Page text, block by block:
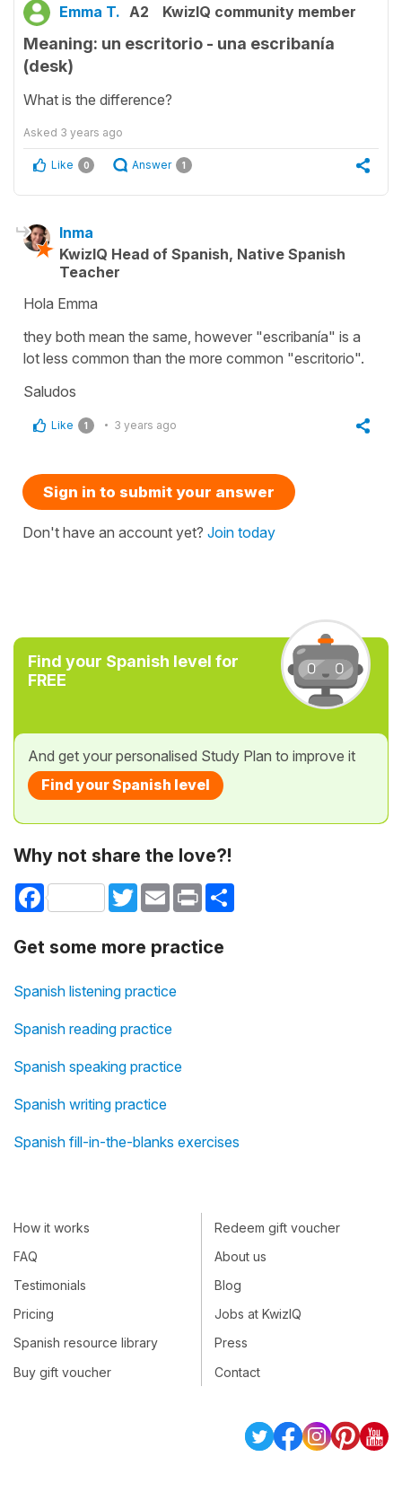
Emma T. A2 KwizIQ community member
Meaning: un escritorio - una escribanía
(desk)
What is the difference?
Asked 3 years ago
Like 0 Answer 1
Inma
KwizIQ Head of Spanish, Native Spanish
Teacher
Hola Emma
they both mean the same, however "escribanía" is a
lot less common than the more common "escritorio".
Saludos
Like 1 3 years ago
Sign in to submit your answer
Don't have an account yet? Join today
Find your Spanish level for
FREE
And get your personalised Study Plan to improve it
Find your Spanish level
Why not share the love?!
Facebook TwitterEmail Print
Get some more practice
Spanish listening practice
Spanish reading practice
Spanish speaking practice
Spanish writing practice
Spanish fill-in-the-blanks exercises
How it works
FAQ
Testimonials
Pricing
Spanish resource library
Buy gift voucher
Redeem gift voucher
About us
Blog
Jobs at KwizIQ
Press
Contact